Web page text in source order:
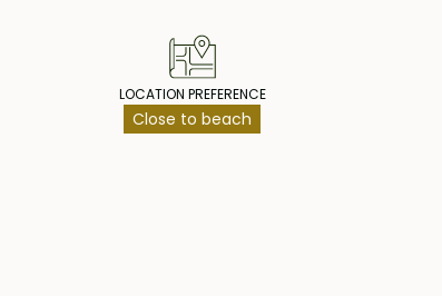
LOCATION PREFERENCE
Close to beach